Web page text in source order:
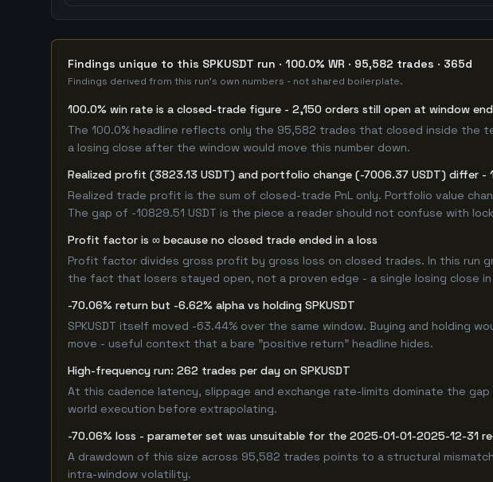
Findings unique to this SPKUSDT run · 100.0% WR · 95,582 trades · 365d
Findings derived from this run's own numbers - not shared boilerplate.
100.0% win rate is a closed-trade figure - 2,150 orders still open at window end
The 100.0% headline reflects only the 95,582 trades that closed inside the
a losing close after the window would move this number down.
Realized profit (3823.13 USDT) and portfolio change (-7006.37 USDT) differ -
Realized trade profit is the sum of closed-trade PnL only. Portfolio value
The gap of -10829.51 USDT is the piece a reader should not confuse with
Profit factor is ∞ because no closed trade ended in a loss
Profit factor divides gross profit by gross loss on closed trades. In this run
the fact that losers stayed open, not a proven edge - a single losing close
-70.06% return but -6.62% alpha vs holding SPKUSDT
SPKUSDT itself moved -63.44% over the same window. Buying and
move - useful context that a bare "positive return" headline hides.
High-frequency run: 262 trades per day on SPKUSDT
At this cadence latency, slippage and exchange rate-limits dominate the
world execution before extrapolating.
-70.06% loss - parameter set was unsuitable for the 2025-01-01-2025-12-31
A drawdown of this size across 95,582 trades points to a structural
intra-window volatility.